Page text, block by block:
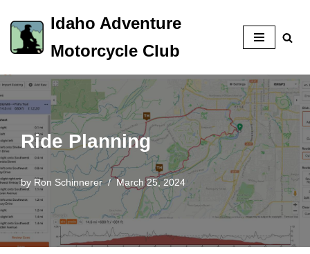
Skip
to
content
Idaho Adventure
Motorcycle Club
Ride Planning
by Ron Schinnerer March 25, 2024